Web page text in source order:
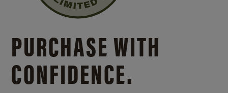
PURCHASE WITH
CONFIDENCE.